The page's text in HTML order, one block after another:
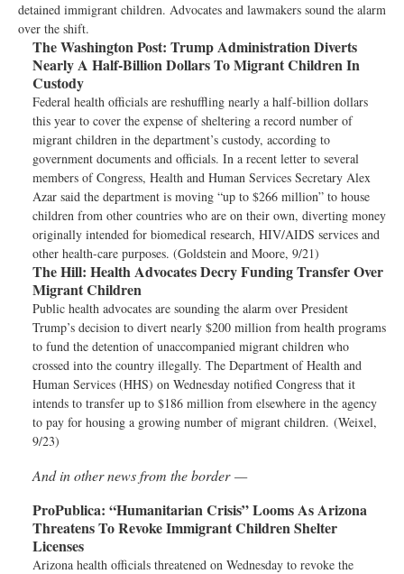
detained immigrant children. Advocates and lawmakers sound the alarm
over the shift.
The Washington Post: Trump Administration Diverts
Nearly A Half-Billion Dollars To Migrant Children In
Custody
Federal health officials are reshuffling nearly a half-billion dollars
this year to cover the expense of sheltering a record number of
migrant children in the department’s custody, according to
government documents and officials. In a recent letter to several
members of Congress, Health and Human Services Secretary Alex
Azar said the department is moving “up to $266 million” to house
children from other countries who are on their own, diverting money
originally intended for biomedical research, HIV/AIDS services and
other health-care purposes. (Goldstein and Moore, 9/21)
The Hill: Health Advocates Decry Funding Transfer Over
Migrant Children
Public health advocates are sounding the alarm over President
Trump’s decision to divert nearly $200 million from health programs
to fund the detention of unaccompanied migrant children who
crossed into the country illegally. The Department of Health and
Human Services (HHS) on Wednesday notified Congress that it
intends to transfer up to $186 million from elsewhere in the agency
to pay for housing a growing number of migrant children. (Weixel,
9/23)
And in other news from the border —
ProPublica: “Humanitarian Crisis” Looms As Arizona
Threatens To Revoke Immigrant Children Shelter
Licenses
Arizona health officials threatened on Wednesday to revoke the